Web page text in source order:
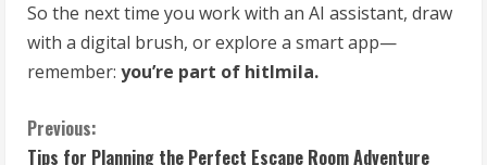
So the next time you work with an AI assistant, draw
with a digital brush, or explore a smart app—
remember: you’re part of hitlmila.
C
Previous:
Tips for Planning the Perfect Escape Room Adventure